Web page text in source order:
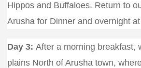
Hippos and Buffaloes. Return to
Arusha for Dinner and overnight
Day 3: After a morning breakfast,
plains North of Arusha town,